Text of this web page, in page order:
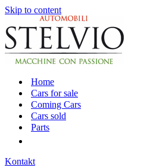
Skip to content
Home
Cars for sale
Coming Cars
Cars sold
Parts
Kontakt